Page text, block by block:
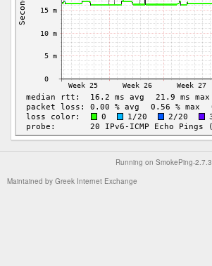
Running on SmokePing-2.7.3
Maintained by Greek Internet Exchange